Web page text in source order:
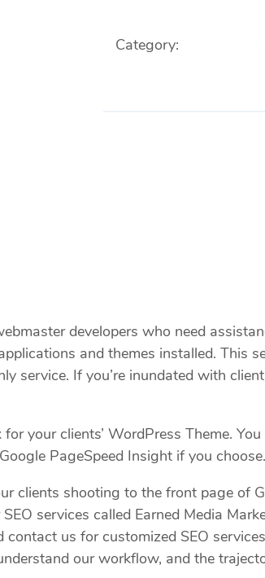
Maintenance
Category:
developers who need
and themes installed. This
service. If you’re inundated with
your clients’ WordPress Theme.
PageSpeed Insight if you choose.
clients shooting to the front page of
services called Earned Media
us for customized SEO
our workflow, and the